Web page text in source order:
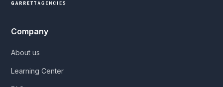
Company
About us
Learning Center